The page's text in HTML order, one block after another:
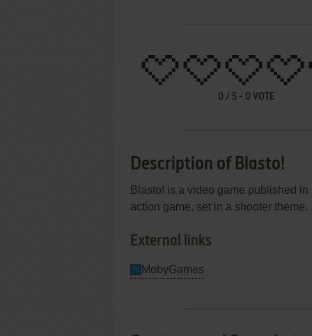
0 / 5 - 0 VOTE
Description of Blasto!
Blasto! is a video game published
action game, set in a shooter theme.
External links
MobyGames